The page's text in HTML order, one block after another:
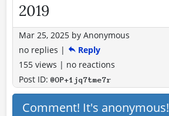
2019
Mar 25, 2025 by Anonymous
no replies |
Reply
155 views | no reactions
Post ID:@OP+1jq7tme7r
Comment! It's anonymous!